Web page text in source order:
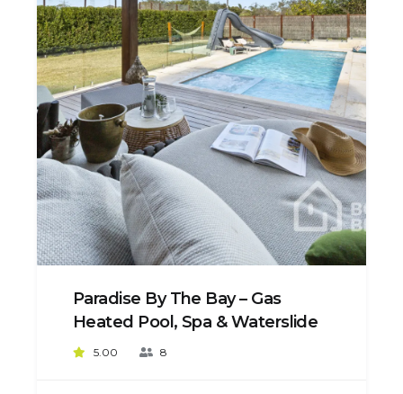
Paradise By The Bay – Gas
Heated Pool, Spa & Waterslide
5.00 8